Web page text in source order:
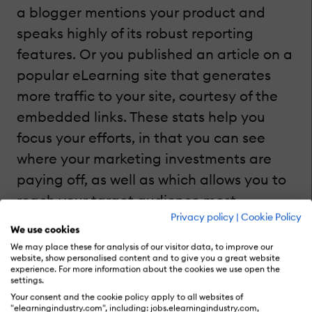
Privacy policy | Cookie Policy
We use cookies
We may place these for analysis of our visitor data, to improve our
website, show personalised content and to give you a great website
experience. For more information about the cookies we use open the
settings.
Your consent and the cookie policy apply to all websites of
"elearningindustry.com", including: jobs.elearningindustry.com,
a blogger mentions your product and
speaks highly of its robust reporting
features. Or you published an article on a
popular eLearning site that generates
more traffic to your site, courtesy of the
embedded links. These stats help you
focus your efforts, in that you can see
where your marketing investments are
paying off, as well as which allows you to
reach your target audience most
effectively.
Using PPC (Pay Per Click) Marketing To
Track Targeted Traffic